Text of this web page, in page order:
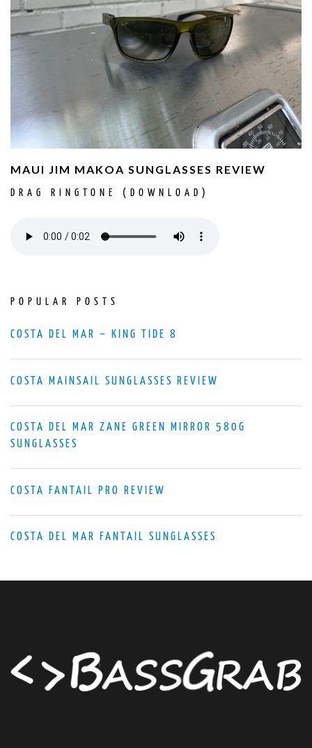
MAUI JIM MAKOA SUNGLASSES REVIEW
DRAG RINGTONE (DOWNLOAD)
POPULAR POSTS
COSTA DEL MAR – KING TIDE 8
COSTA MAINSAIL SUNGLASSES REVIEW
COSTA DEL MAR ZANE GREEN MIRROR 580G
SUNGLASSES
COSTA FANTAIL PRO REVIEW
COSTA DEL MAR FANTAIL SUNGLASSES